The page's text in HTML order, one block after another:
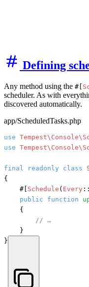
Defining
Any method using the #[
scheduler. As with
discovered automatically.
app/ScheduledTasks.php
use
use
final readonly class
{
#[ Schedule ( Every ::
public
function
    {
// …
    }
}